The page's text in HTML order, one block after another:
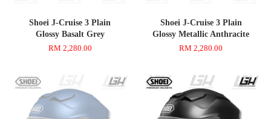
Shoei J-Cruise 3 Plain
Glossy Basalt Grey
RM 2,280.00
Shoei J-Cruise 3 Plain
Glossy Metallic Anthracite
RM 2,280.00